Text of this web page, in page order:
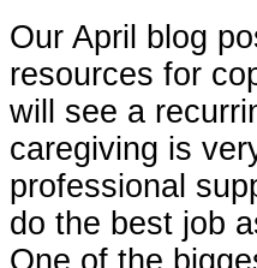
Our April blog
resources for
will see a
caregiving is
professional
do the best job
One of the